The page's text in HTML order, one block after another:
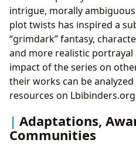
intrigue, morally
plot twists has inspired a
“grimdark” fantasy,
and more realistic portrayal
impact of the series on
their works can be
resources on
Adaptations,
Communities